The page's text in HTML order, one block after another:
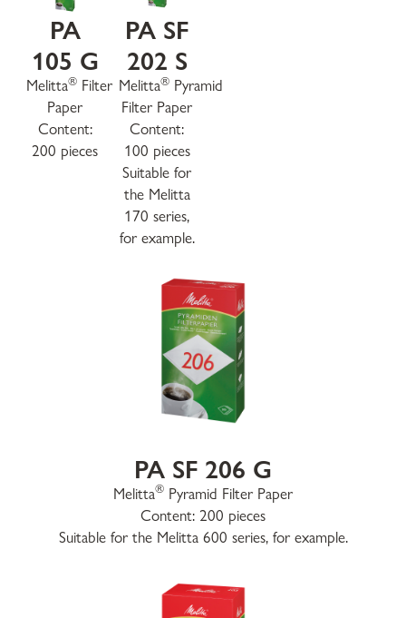
PA
105 G
Melitta® Filter
Paper
Content:
200 pieces
PA SF
202 S
Melitta®Pyramid
Filter Paper
Content:
100 pieces
Suitable for
the Melitta
170 series,
for example.
PA SF 206 G
Melitta® Pyramid Filter Paper
Content: 200 pieces
Suitable for the Melitta 600 series, for example.